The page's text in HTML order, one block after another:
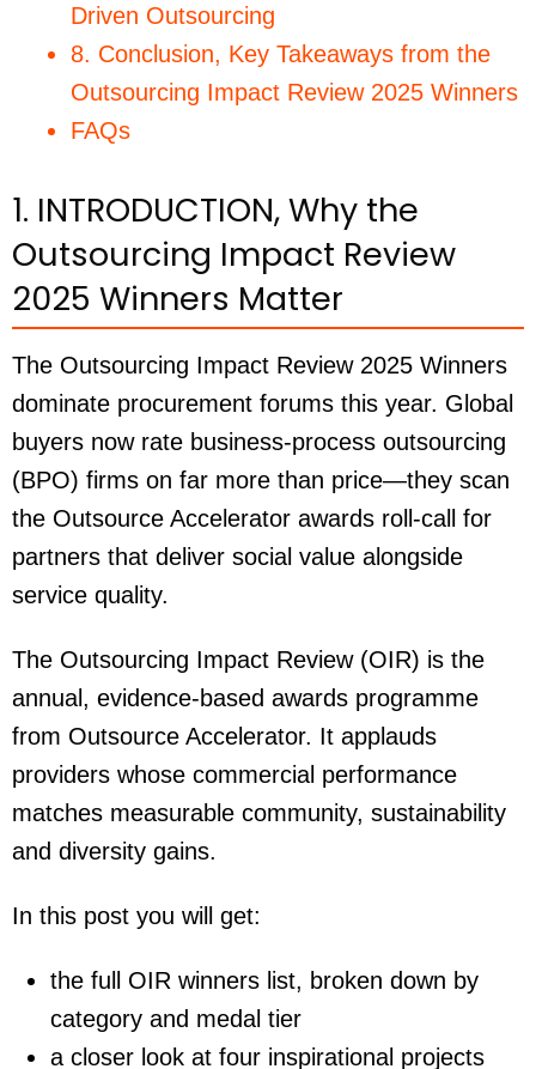
Driven Outsourcing
8. Conclusion, Key Takeaways from the
Outsourcing Impact Review 2025 Winners
FAQs
1. INTRODUCTION, Why the
Outsourcing Impact Review
2025 Winners Matter
The Outsourcing Impact Review 2025 Winners
dominate procurement forums this year. Global
buyers now rate business-process outsourcing
(BPO) firms on far more than price—they scan
the Outsource Accelerator awards roll-call for
partners that deliver social value alongside
service quality.
The Outsourcing Impact Review (OIR) is the
annual, evidence-based awards programme
from Outsource Accelerator. It applauds
providers whose commercial performance
matches measurable community, sustainability
and diversity gains.
In this post you will get:
the full OIR winners list, broken down by
category and medal tier
a closer look at four inspirational projects